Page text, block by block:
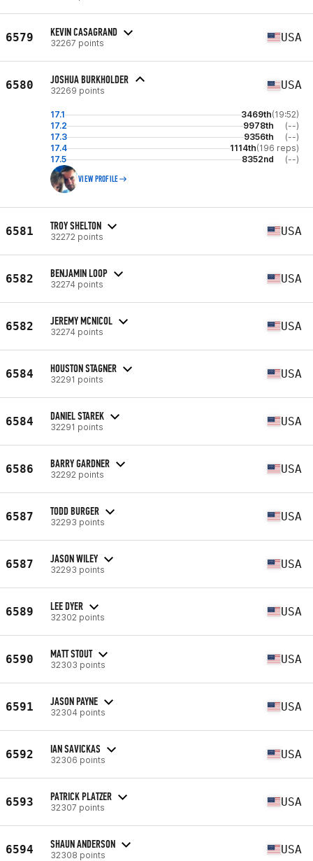
6579 KEVIN CASAGRAND
32267 points USA
6580 JOSHUA BURKHOLDER
32269 points USA
17.1 3469th(19:52)
17.2
9978th
(--)
17.3
9356th
(--)
17.4
1114th(196 reps)
17.5
8352nd (--)
VIEW PROFILE
6581 TROY SHELTON
32272 points USA
6582 BENJAMIN LOOP
32274 points USA
6582 JEREMY MCNICOL
32274 points USA
6584 HOUSTON STAGNER
32291 points USA
6584 DANIEL STAREK
32291 points USA
6586 BARRY GARDNER
32292 points USA
6587 TODD BURGER
32293 points USA
6587 JASON WILEY
32293 points USA
6589 LEE DYER
32302 points USA
6590 MATT STOUT
32303 points USA
6591 JASON PAYNE
32304 points USA
6592 IAN SAVICKAS
32306 points USA
6593 PATRICK PLATZER
32307 points USA
6594 SHAUN ANDERSON
32308 points USA